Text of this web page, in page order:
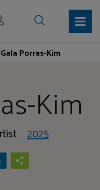
Gala Porras-Kim
Kim
2025